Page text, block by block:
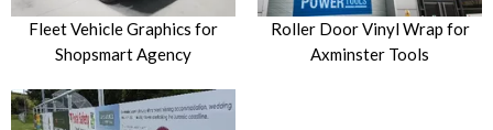
Fleet Vehicle Graphics for
Shopsmart Agency
Roller Door Vinyl Wrap for
Axminster Tools